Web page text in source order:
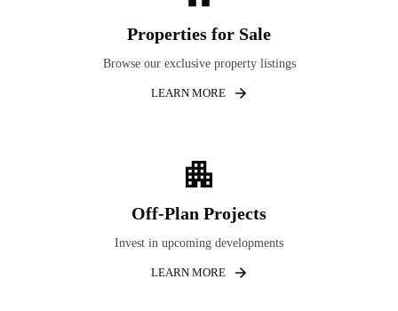
Properties for Sale
Browse our exclusive property listings
LEARN MORE
Off-Plan Projects
Invest in upcoming developments
LEARN MORE